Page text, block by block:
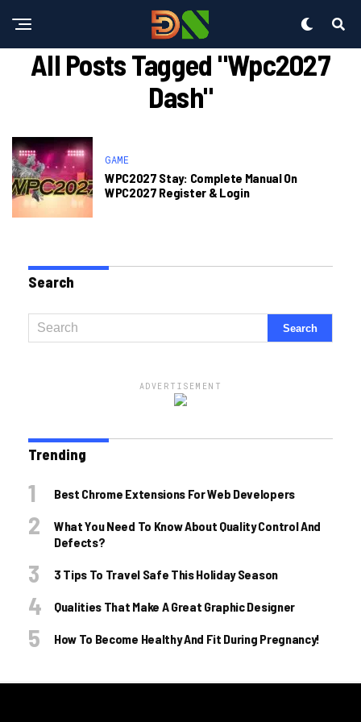
All Posts Tagged "wpc2027
Dash"
GAME
WPC2027 Stay: Complete Manual On
WPC2027 Register & Login
Search
ADVERTISEMENT
Trending
Best Chrome Extensions For Web Developers
What You Need To Know About Quality Control And
Defects?
3 Tips To Travel Safe This Holiday Season
Qualities That Make A Great Graphic Designer
How To Become Healthy And Fit During Pregnancy!